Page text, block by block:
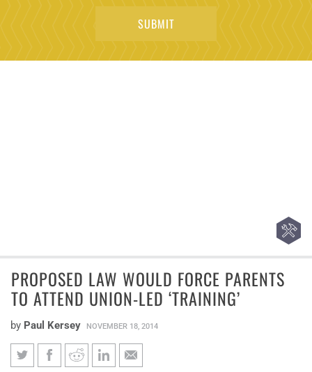
PROPOSED LAW WOULD FORCE PARENTS
TO ATTEND UNION-LED ‘TRAINING’
by Paul Kersey NOVEMBER 18, 2014